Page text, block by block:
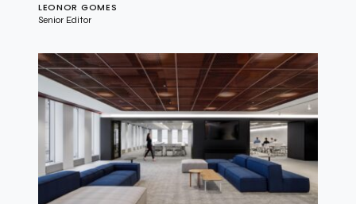
LEONOR GOMES
Senior Editor